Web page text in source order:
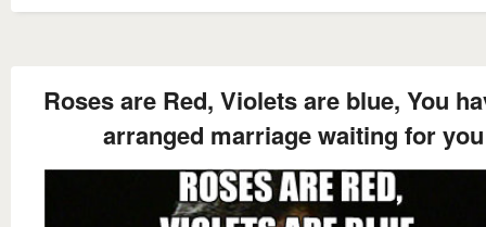
Roses are Red, Violets are blue, You
arranged marriage waiting for you